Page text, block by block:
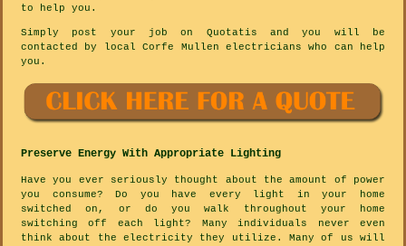
to help you.
Simply post your job on Quotatis and you will be
contacted by local Corfe Mullen electricians who can help
you.
Preserve Energy With Appropriate Lighting
Have you ever seriously thought about the amount of power
you consume? Do you have every light in your home
switched on, or do you walk throughout your home
switching off each light? Many individuals never even
think about the electricity they utilize. Many of us will